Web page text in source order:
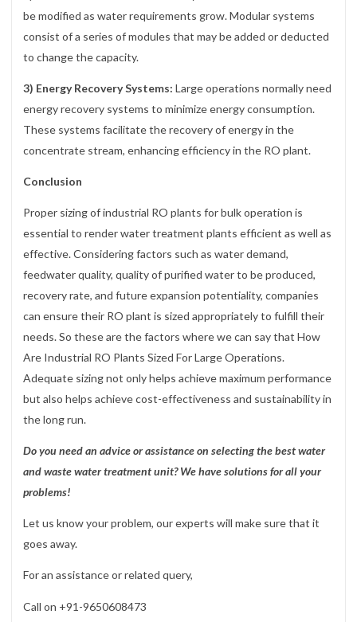
be modified as water requirements grow. Modular systems
consist of a series of modules that may be added or deducted
to change the capacity.
3) Energy Recovery Systems: Large operations normally need
energy recovery systems to minimize energy consumption.
These systems facilitate the recovery of energy in the
concentrate stream, enhancing efficiency in the RO plant.
Conclusion
Proper sizing of industrial RO plants for bulk operation is
essential to render water treatment plants efficient as well as
effective. Considering factors such as water demand,
feedwater quality, quality of purified water to be produced,
recovery rate, and future expansion potentiality, companies
can ensure their RO plant is sized appropriately to fulfill their
needs. So these are the factors where we can say that How
Are Industrial RO Plants Sized For Large Operations.
Adequate sizing not only helps achieve maximum performance
but also helps achieve cost-effectiveness and sustainability in
the long run.
Do you need an advice or assistance on selecting the best water
and waste water treatment unit? We have solutions for all your
problems!
Let us know your problem, our experts will make sure that it
goes away.
For an assistance or related query,
Call on +91-9650608473